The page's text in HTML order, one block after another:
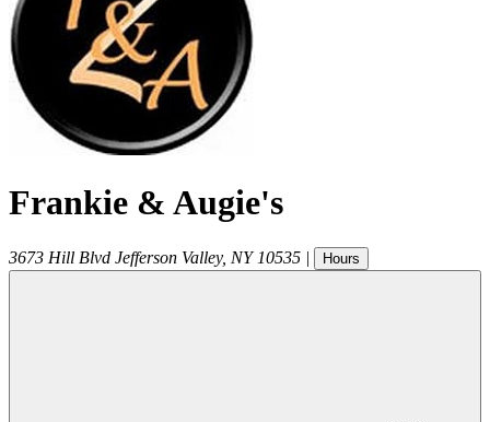
Frankie & Augie's
3673 Hill Blvd Jefferson Valley, NY 10535 | Hours